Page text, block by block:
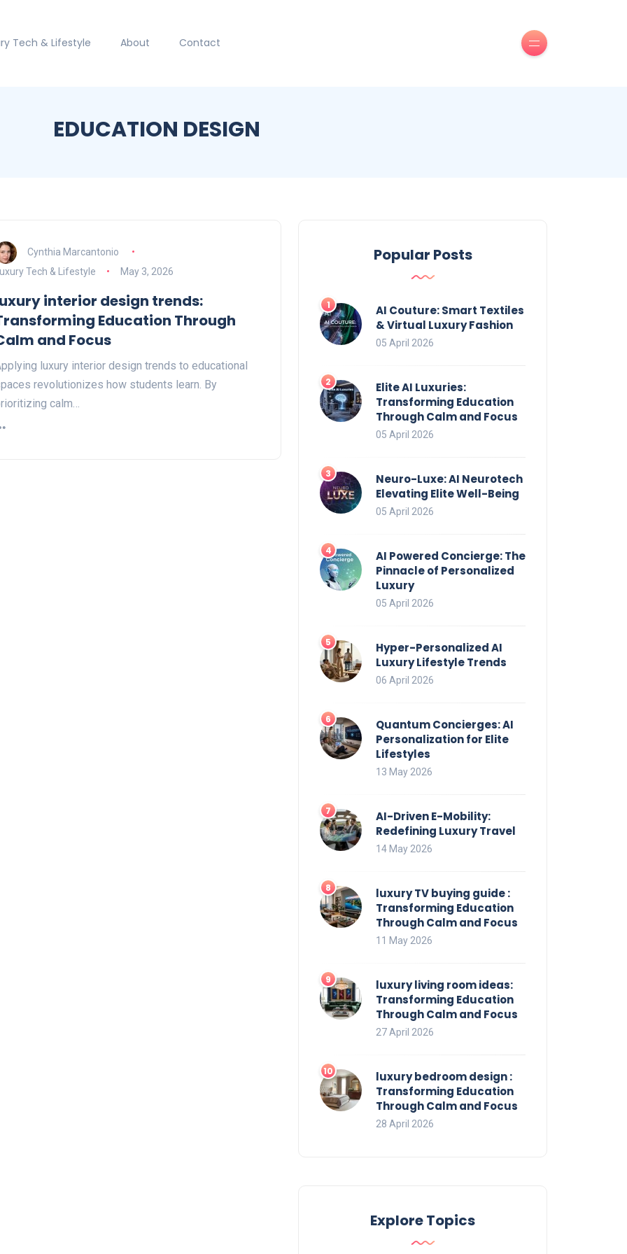
Tech & Lifestyle About Contact
EDUCATION DESIGN
Cynthia Marcantonio
Tech & Lifestyle
May 3, 2026
interior design trends:
Education Through
and Focus
luxury interior design trends to educational
revolutionizes how students learn. By
calm…
Popular Posts
AI Couture: Smart Textiles
& Virtual Luxury Fashion
05 April 2026
Elite AI Luxuries:
Transforming Education
Through Calm and Focus
05 April 2026
Neuro-Luxe: AI Neurotech
Elevating Elite Well-Being
05 April 2026
AI Powered Concierge: The
Pinnacle of Personalized
Luxury
05 April 2026
Hyper-Personalized AI
Luxury Lifestyle Trends
06 April 2026
Quantum Concierges: AI
Personalization for Elite
Lifestyles
13 May 2026
AI-Driven E-Mobility:
Redefining Luxury Travel
14 May 2026
luxury TV buying guide :
Transforming Education
Through Calm and Focus
11 May 2026
luxury living room ideas:
Transforming Education
Through Calm and Focus
27 April 2026
luxury bedroom design :
Transforming Education
Through Calm and Focus
28 April 2026
Explore Topics